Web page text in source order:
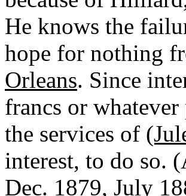
He knows the
hope for nothing
Orleans. Since
francs or
the services of
interest, to do so.
Dec. 1879, July